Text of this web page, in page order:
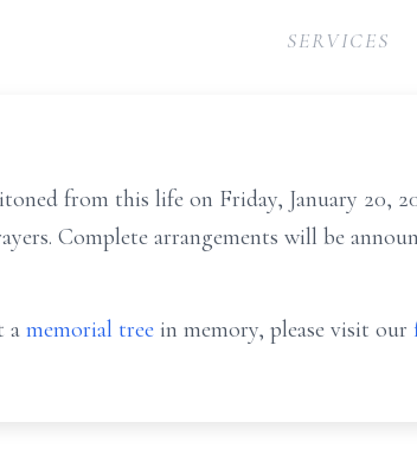
SERVICES
from this life on Friday, January 20,
Complete arrangements will be
a memorial tree in memory, please visit our